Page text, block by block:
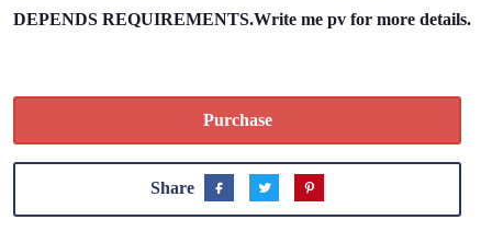
DEPENDS REQUIREMENTS.Write me pv for more details.
Purchase
Share